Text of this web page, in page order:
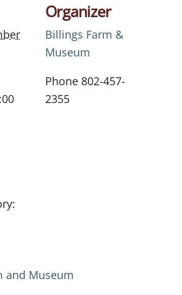
and Museum
Organizer
Billings Farm &
Museum
Phone 802-457-
2355